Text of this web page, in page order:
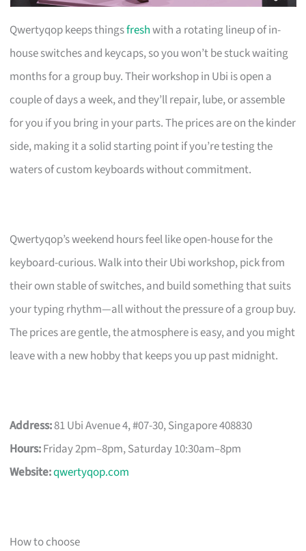
Qwertyqop keeps thingsfreshwith a rotating lineup of in-
house switches and keycaps, so you won’t be stuck waiting
months for a group buy. Their workshop in Ubi is open a
couple of days a week, and they’ll repair, lube, or assemble
for you if you bring in your parts. The prices are on the kinder
side, making it a solid starting point if you’re testing the
waters of custom keyboards without commitment.
Qwertyqop’s weekend hours feel like open-house for the
keyboard-curious. Walk into their Ubi workshop, pick from
their own stable of switches, and build something that suits
your typing rhythm—all without the pressure of a group buy.
The prices are gentle, the atmosphere is easy, and you might
leave with a new hobby that keeps you up past midnight.
Address:81 Ubi Avenue 4, #07-30, Singapore 408830
Hours:Friday 2pm–8pm, Saturday 10:30am–8pm
Website:qwertyqop.com
How to choose